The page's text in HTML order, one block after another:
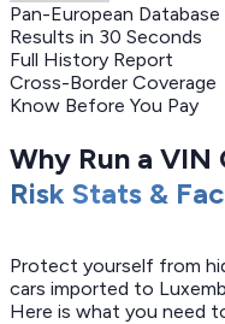
Pan-European Database
Results in 30 Seconds
Full History Report
Cross-Border Coverage
Know Before You Pay
Why Run a VIN
Risk Stats &
Protect yourself from
cars imported to
Here is what you need